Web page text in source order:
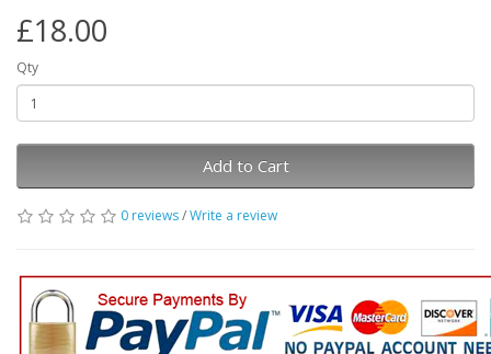
£18.00
Qty
Add to Cart
0 reviews/Write a review